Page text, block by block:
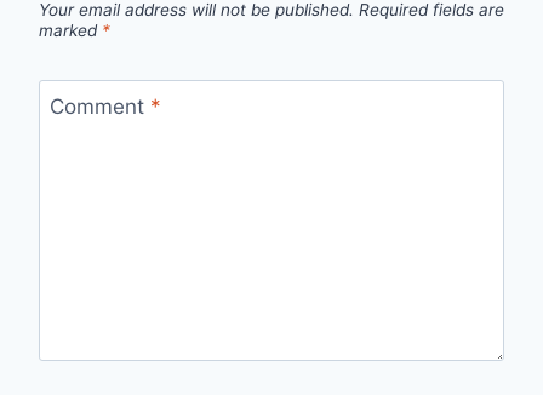
Your email address will not be published. Required fields are
marked *
Comment *